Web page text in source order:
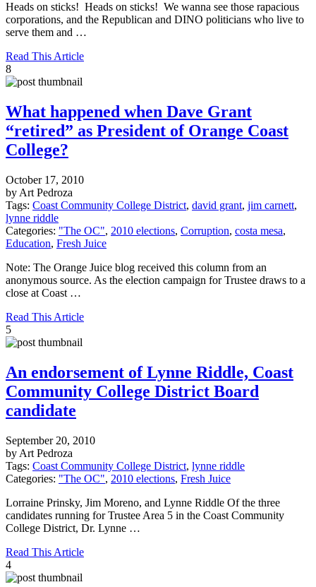
Heads on sticks! Heads on sticks! We wanna see those rapacious
corporations, and the Republican and DINO politicians who live to
serve them and …
Read This Article
8
What happened when Dave Grant
“retired” as President of Orange Coast
College?
October 17, 2010
by Art Pedroza
Tags: Coast Community College District, david grant, jim carnett,
lynne riddle
Categories: "The OC", 2010 elections, Corruption, costa mesa,
Education, Fresh Juice
Note: The Orange Juice blog received this column from an
anonymous source. As the election campaign for Trustee draws to a
close at Coast …
Read This Article
5
An endorsement of Lynne Riddle, Coast
Community College District Board
candidate
September 20, 2010
by Art Pedroza
Tags: Coast Community College District, lynne riddle
Categories: "The OC", 2010 elections, Fresh Juice
Lorraine Prinsky, Jim Moreno, and Lynne Riddle Of the three
candidates running for Trustee Area 5 in the Coast Community
College District, Dr. Lynne …
Read This Article
4